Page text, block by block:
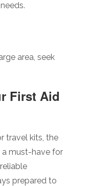
area, seek
First Aid
travel kits, the
a must-have for
prepared to